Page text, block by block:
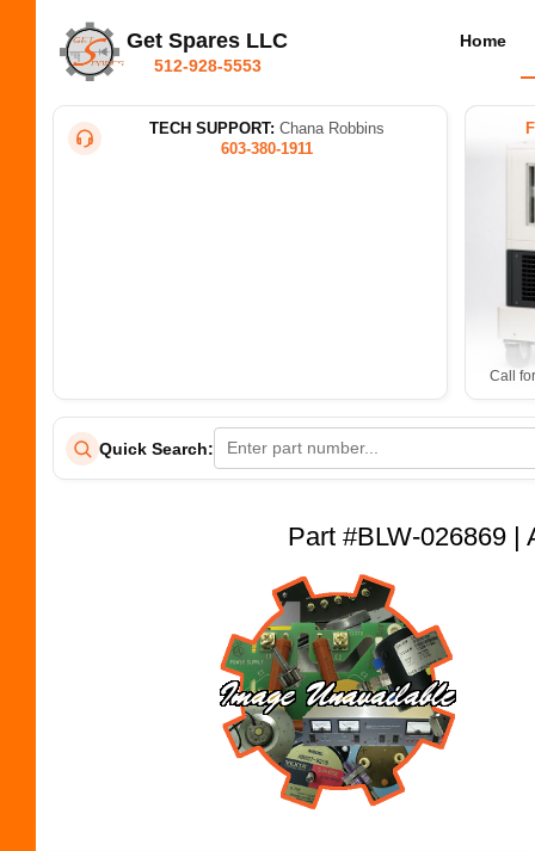
Get Spares LLC
512-928-5553
Home
TECH SUPPORT: Chana Robbins
603-380-1911
Call
Quick Search:
Part #BLW-026869 |